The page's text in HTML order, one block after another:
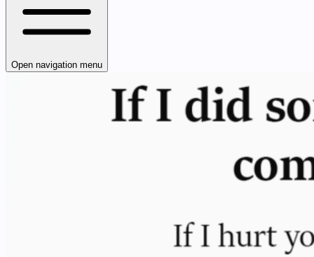
Open navigation menu